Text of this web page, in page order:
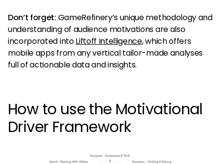
Don’t forget: GameRefinery’s unique methodology and
understanding of audience motivations are also
incorporated intoLiftoff Intelligence, which offers
mobile apps from any vertical tailor-made analyses
full of actionable data and insights.
How to use the Motivational
Driver Framework